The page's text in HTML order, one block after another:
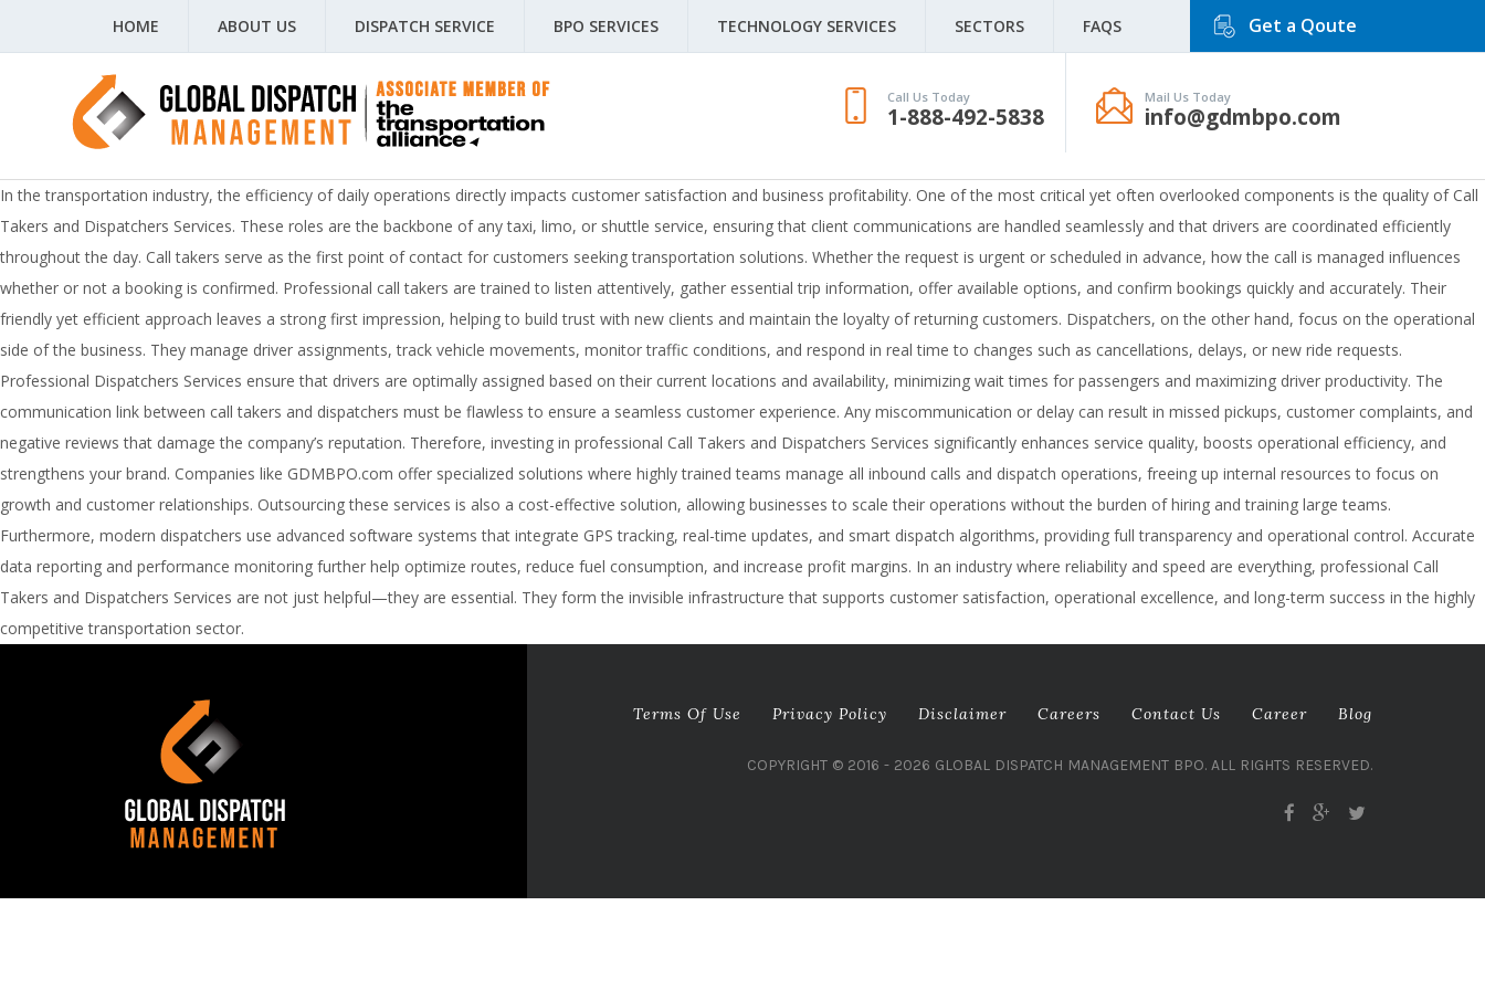
HOME ABOUT US DISPATCH SERVICE BPO SERVICES TECHNOLOGY SERVICES SECTORS FAQS Get a Qoute
Call Us Today
1-888-492-5838
Mail Us Today
info@gdmbpo.com
In the transportation industry, the efficiency of daily operations directly impacts customer satisfaction and business profitability. One of the most critical yet often overlooked components is the quality of Call
Takers and Dispatchers Services. These roles are the backbone of any taxi, limo, or shuttle service, ensuring that client communications are handled seamlessly and that drivers are coordinated efficiently
throughout the day. Call takers serve as the first point of contact for customers seeking transportation solutions. Whether the request is urgent or scheduled in advance, how the call is managed influences
whether or not a booking is confirmed. Professional call takers are trained to listen attentively, gather essential trip information, offer available options, and confirm bookings quickly and accurately. Their
friendly yet efficient approach leaves a strong first impression, helping to build trust with new clients and maintain the loyalty of returning customers. Dispatchers, on the other hand, focus on the operational
side of the business. They manage driver assignments, track vehicle movements, monitor traffic conditions, and respond in real time to changes such as cancellations, delays, or new ride requests.
Professional Dispatchers Services ensure that drivers are optimally assigned based on their current locations and availability, minimizing wait times for passengers and maximizing driver productivity. The
communication link between call takers and dispatchers must be flawless to ensure a seamless customer experience. Any miscommunication or delay can result in missed pickups, customer complaints, and
negative reviews that damage the company’s reputation. Therefore, investing in professional Call Takers and Dispatchers Services significantly enhances service quality, boosts operational efficiency, and
strengthens your brand. Companies like GDMBPO.com offer specialized solutions where highly trained teams manage all inbound calls and dispatch operations, freeing up internal resources to focus on
growth and customer relationships. Outsourcing these services is also a cost-effective solution, allowing businesses to scale their operations without the burden of hiring and training large teams.
Furthermore, modern dispatchers use advanced software systems that integrate GPS tracking, real-time updates, and smart dispatch algorithms, providing full transparency and operational control. Accurate
data reporting and performance monitoring further help optimize routes, reduce fuel consumption, and increase profit margins. In an industry where reliability and speed are everything, professional Call
Takers and Dispatchers Services are not just helpful—they are essential. They form the invisible infrastructure that supports customer satisfaction, operational excellence, and long-term success in the highly
competitive transportation sector.
Terms Of Use Privacy Policy Disclaimer Careers Contact Us Career Blog
COPYRIGHT © 2016 - 2026 GLOBAL DISPATCH MANAGEMENT BPO. ALL RIGHTS RESERVED.